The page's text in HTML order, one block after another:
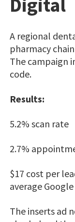
Digital
A regional
pharmacy
The campaign
code.
Results:
5.2% scan rate
2.7%
$17 cost per
average Google
The inserts ad